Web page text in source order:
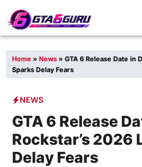
Skip
to
Home » News » GTA 6 Release Date in
Sparks Delay Fears
NEWS
GTA 6 Release
Rockstar’s 2026
Delay Fears